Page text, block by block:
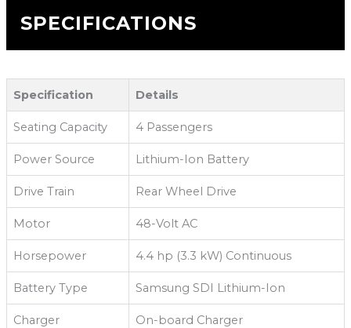
SPECIFICATIONS
Specification Details
Seating Capacity 4 Passengers
Power Source Lithium-Ion Battery
Drive Train Rear Wheel Drive
Motor 48-Volt AC
Horsepower 4.4 hp (3.3 kW) Continuous
Battery Type Samsung SDI Lithium-Ion
Charger On-board Charger